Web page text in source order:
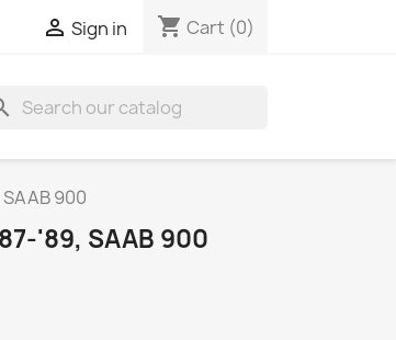
 Sign in shopping_cart Cart (0)
900
'89, SAAB 900